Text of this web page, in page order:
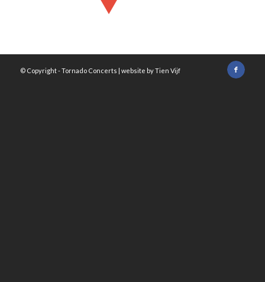
© Copyright -Tornado Concerts | website byTien Vijf